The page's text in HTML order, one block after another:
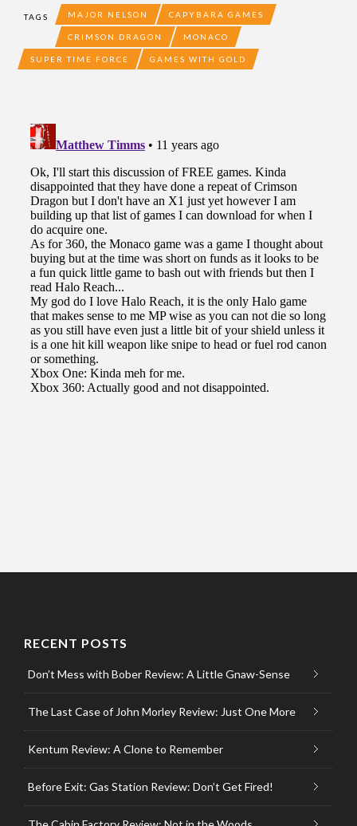
TAGS MAJOR NELSON CAPYBARA GAMES
CRIMSON DRAGON MONACO
SUPER TIME FORCE GAMES WITH GOLD
RECENT POSTS
Don’t Mess with Bober Review: A Little Gnaw-Sense
The Last Case of John Morley Review: Just One More
Kentum Review: A Clone to Remember
Before Exit: Gas Station Review: Don’t Get Fired!